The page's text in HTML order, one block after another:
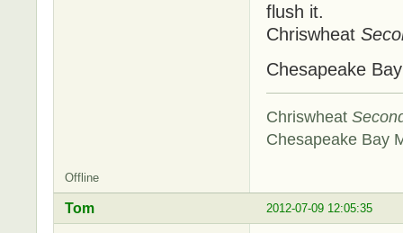
flush it.
Chriswheat
Chesapeake
Chriswheat
Chesapeake Bay
Offline
2012-07-09 12:05:35
Tom